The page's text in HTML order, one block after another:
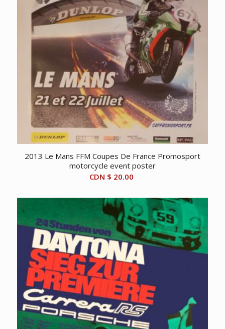
2013 Le Mans FFM Coupes De France Promosport
motorcycle event poster
CDN $ 20.00